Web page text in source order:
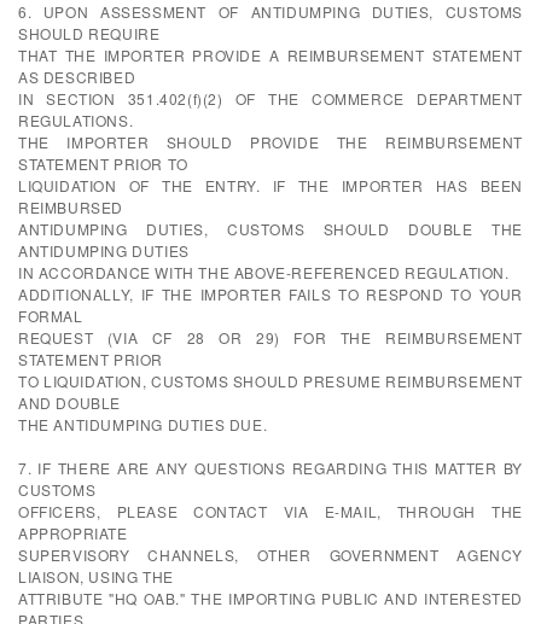
6. UPON ASSESSMENT OF ANTIDUMPING DUTIES, CUSTOMS
SHOULD REQUIRE
THAT THE IMPORTER PROVIDE A REIMBURSEMENT STATEMENT
AS DESCRIBED
IN SECTION 351.402(f)(2) OF THE COMMERCE DEPARTMENT
REGULATIONS.
THE IMPORTER SHOULD PROVIDE THE REIMBURSEMENT
STATEMENT PRIOR TO
LIQUIDATION OF THE ENTRY. IF THE IMPORTER HAS BEEN
REIMBURSED
ANTIDUMPING DUTIES, CUSTOMS SHOULD DOUBLE THE
ANTIDUMPING DUTIES
IN ACCORDANCE WITH THE ABOVE-REFERENCED REGULATION.
ADDITIONALLY, IF THE IMPORTER FAILS TO RESPOND TO YOUR
FORMAL
REQUEST (VIA CF 28 OR 29) FOR THE REIMBURSEMENT
STATEMENT PRIOR
TO LIQUIDATION, CUSTOMS SHOULD PRESUME REIMBURSEMENT
AND DOUBLE
THE ANTIDUMPING DUTIES DUE.
7. IF THERE ARE ANY QUESTIONS REGARDING THIS MATTER BY
CUSTOMS
OFFICERS, PLEASE CONTACT VIA E-MAIL, THROUGH THE
APPROPRIATE
SUPERVISORY CHANNELS, OTHER GOVERNMENT AGENCY
LIAISON, USING THE
ATTRIBUTE "HQ OAB." THE IMPORTING PUBLIC AND INTERESTED
PARTIES